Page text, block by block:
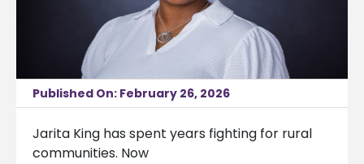
Published On: February 26, 2026
Jarita King has spent years fighting for rural
communities. Now